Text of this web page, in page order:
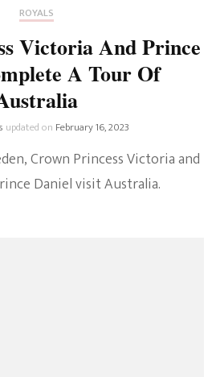
ROYALS
Victoria And Prince
A Tour Of
updated on February 16, 2023
Crown Princess Victoria and
Daniel visit Australia.